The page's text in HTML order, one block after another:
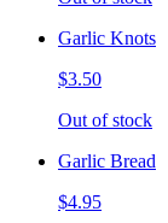
Garlic Knots
$3.50
Out of stock
Garlic Bread
$4.95